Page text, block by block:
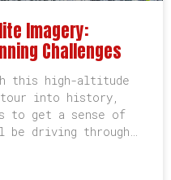
Imagery:
Challenges
this high-altitude
into history,
to get a sense of
driving through…